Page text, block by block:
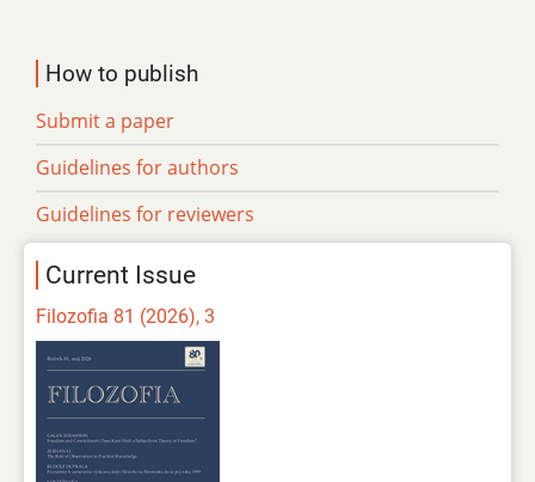
How to publish
Submit a paper
Guidelines for authors
Guidelines for reviewers
Current Issue
Filozofia 81 (2026), 3